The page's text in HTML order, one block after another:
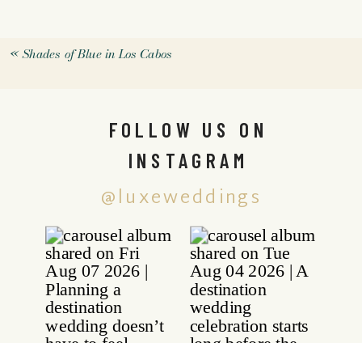
«Shades of Blue in Los Cabos
@luxeweddings
FOLLOW US ON
INSTAGRAM